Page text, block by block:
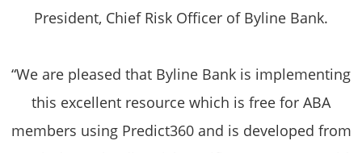
President, Chief Risk Officer of Byline Bank.
“We are pleased that Byline Bank is implementing
this excellent resource which is free for ABA
members using Predict360 and is developed from